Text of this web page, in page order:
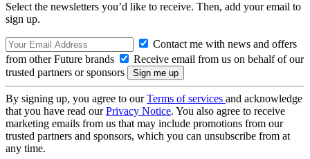
Select the newsletters you’d like to receive. Then, add your email to
sign up.
Contact me with news and offers
from other Future brands
Receive email from us on behalf of our
trusted partners or sponsors
By signing up, you agree to ourTerms of services and acknowledge
that you have read ourPrivacy Notice. You also agree to receive
marketing emails from us that may include promotions from our
trusted partners and sponsors, which you can unsubscribe from at
any time.